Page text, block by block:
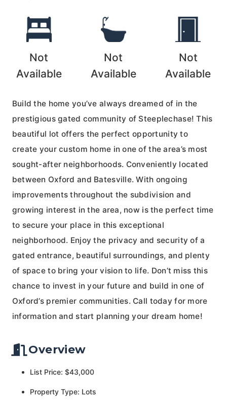
Not
Available
Not
Available
Not
Available
Build the home you’ve always dreamed of in the
prestigious gated community of Steeplechase! This
beautiful lot offers the perfect opportunity to
create your custom home in one of the area’s most
sought-after neighborhoods. Conveniently located
between Oxford and Batesville. With ongoing
improvements throughout the subdivision and
growing interest in the area, now is the perfect time
to secure your place in this exceptional
neighborhood. Enjoy the privacy and security of a
gated entrance, beautiful surroundings, and plenty
of space to bring your vision to life. Don’t miss this
chance to invest in your future and build in one of
Oxford’s premier communities. Call today for more
information and start planning your dream home!
Overview
List Price: $43,000
Property Type: Lots